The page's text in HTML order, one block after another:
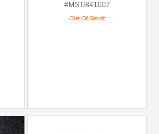
#MST/841007
Out Of Stock